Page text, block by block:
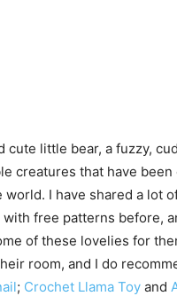
cute little bear, a fuzzy,
creatures that have been
world. I have shared a lot
with free patterns before,
of these lovelies for
room, and I do
; Crochet Llama Toy and